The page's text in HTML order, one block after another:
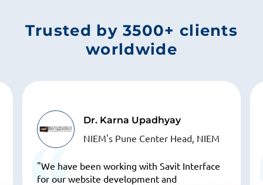
Trusted by 3500+ clients
worldwide
Dr. Karna Upadhyay
NIEM's Pune Center Head, NIEM
"We have been working with Savit Interface
for our website development and